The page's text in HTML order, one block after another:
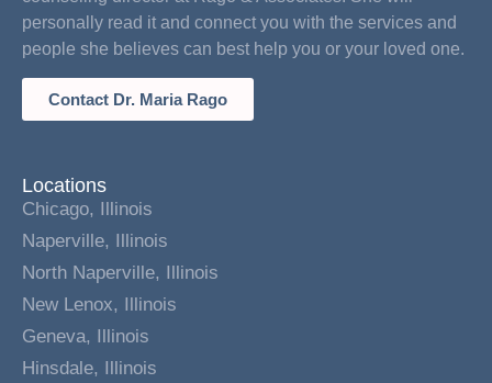
personally read it and connect you with the services and
people she believes can best help you or your loved one.
Contact Dr. Maria Rago
Locations
Chicago, Illinois
Naperville, Illinois
North Naperville, Illinois
New Lenox, Illinois
Geneva, Illinois
Hinsdale, Illinois